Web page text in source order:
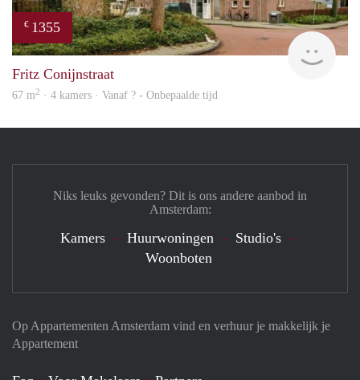
€ 1355
Fritz Conijnstraat
67 m2 · 4 kamers · Vanaf ? - Onbepaalde tijd
Op Appartementen Amsterdam vind en verhuur je makkelijk je
Appartement
Niks leuks gevonden? Dit is ons andere aanbod in
Amsterdam:
Kamers Huurwoningen
Studio's
Woonboten